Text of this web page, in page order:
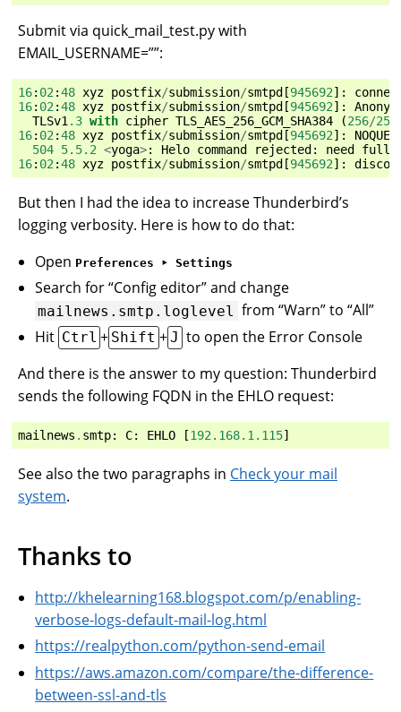
Submit via quick_mail_test.py with
EMAIL_USERNAME=””:
16: 02 :48 xyz postfix/submission/smtpd[945692]:
16: 02 :48 xyz postfix/submission/smtpd[945692]:
TLSv1 .3 with cipher TLS_AES_256_GCM_SHA384 (256/256
16: 02 :48 xyz postfix/submission/smtpd[945692]:
504 5.5.2 <yoga>: Helo command rejected: need fully
16: 02 :48 xyz postfix/submission/smtpd[945692]:
But then I had the idea to increase Thunderbird’s
logging verbosity. Here is how to do that:
Open Preferences ‣ Settings
Search for “Config editor” and change
mailnews.smtp.loglevel
from “Warn” to “All”
Hit Ctrl + Shift +J to open the Error Console
And there is the answer to my question: Thunderbird
sends the following FQDN in the EHLO request:
mailnews . smtp: C: EHLO [192.168.1.115]
See also the two paragraphs in Check your mail
system.
Thanks to
http://khelearning168.blogspot.com/p/enabling-
verbose-logs-default-mail-log.html
https://realpython.com/python-send-email
https://aws.amazon.com/compare/the-difference-
between-ssl-and-tls